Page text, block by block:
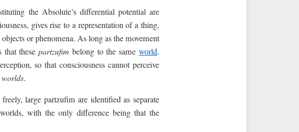
the Absolute’s differential potential are
gives rise to a representation of a thing,
or phenomena. As long as the movement
that thesepartzufim belong to the same world.
so that consciousness cannot perceive
.
large partzufim are identified as separate
with the only difference being that the